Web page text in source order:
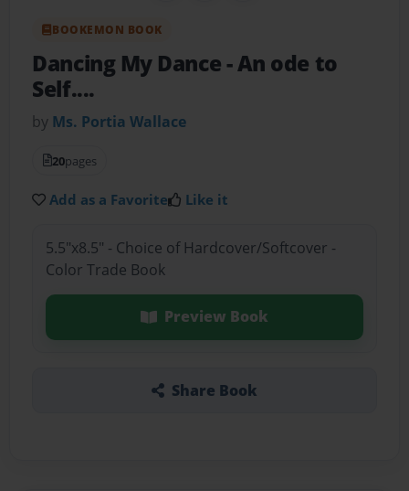
BOOKEMON BOOK
Dancing My Dance- An ode to
Self....
by Ms. Portia Wallace
20pages
Add as a Favorite Like it
5.5"x8.5" - Choice of Hardcover/Softcover -
Color Trade Book
Preview Book
Share Book